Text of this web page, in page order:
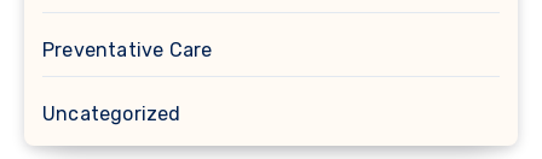
Preventative Care
Uncategorized